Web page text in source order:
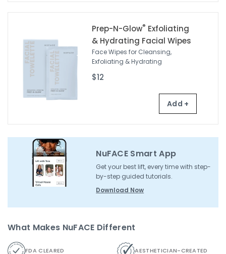
Prep-N-Glow® Exfoliating
& Hydrating Facial Wipes
Face Wipes for Cleansing,
Exfoliating & Hydrating
$12
Add +
NuFACE Smart App
Get your best lift, every time with step-
by-step guided tutorials.
Download Now
What Makes NuFACE Different
FDA CLEARED AESTHETICIAN-CREATED